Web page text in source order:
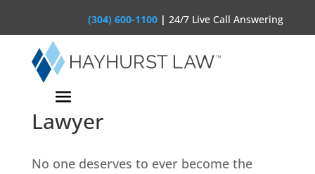
(304) 600-1100 |24/7 Live Call Answering
Clarksburg Workplace
Sexual Harassment
Lawyer
No one deserves to ever become the